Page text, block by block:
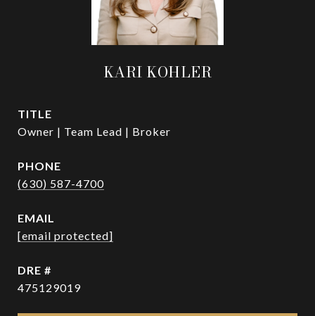
KARI KOHLER
TITLE
Owner | Team Lead | Broker
PHONE
(630) 587-4700
EMAIL
[email protected]
DRE #
475129019